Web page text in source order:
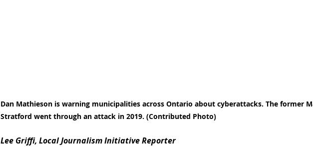
Dan Mathieson is warning municipalities across Ontario about cyberattacks. The former
Stratford went through an attack in 2019. (Contributed Photo)
Lee Griffi, Local Journalism Initiative Reporter